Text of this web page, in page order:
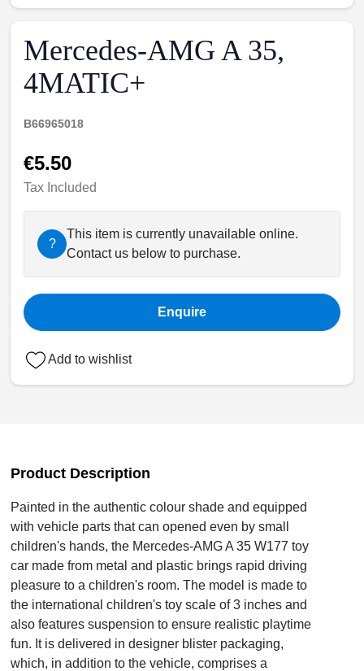
Mercedes-AMG A 35,
4MATIC+
B66965018
€5.50
Tax Included
?
This item is currently unavailable online.
Contact us below to purchase.
Enquire
Add to wishlist
Product Description
Painted in the authentic colour shade and equipped
with vehicle parts that can opened even by small
children's hands, the Mercedes-AMG A 35 W177 toy
car made from metal and plastic brings rapid driving
pleasure to a children's room. The model is made to
the international children's toy scale of 3 inches and
also features suspension to ensure realistic playtime
fun. It is delivered in designer blister packaging,
which, in addition to the vehicle, comprises a